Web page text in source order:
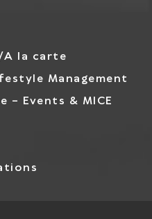
la carte
Management
Events & MICE